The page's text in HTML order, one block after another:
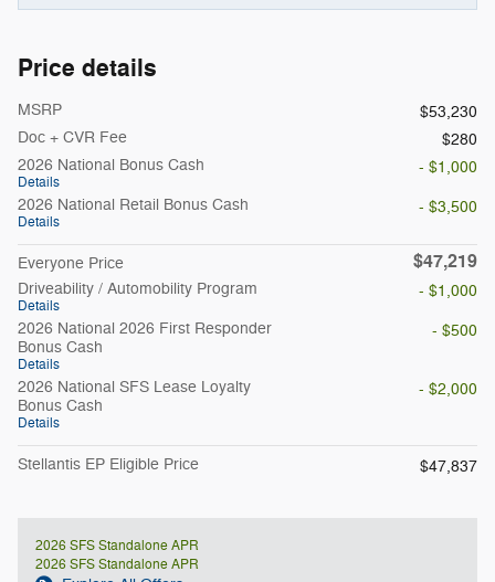
Price details
MSRP
$53,230
Doc + CVR Fee
$280
2026 National Bonus Cash
Details
- $1,000
2026 National Retail Bonus Cash
Details
- $3,500
Everyone Price $47,219
Driveability / Automobility Program
Details
- $1,000
2026 National 2026 First Responder
Bonus Cash
Details
- $500
2026 National SFS Lease Loyalty
Bonus Cash
Details
- $2,000
Stellantis EP Eligible Price $47,837
2026 SFS Standalone APR
2026 SFS Standalone APR